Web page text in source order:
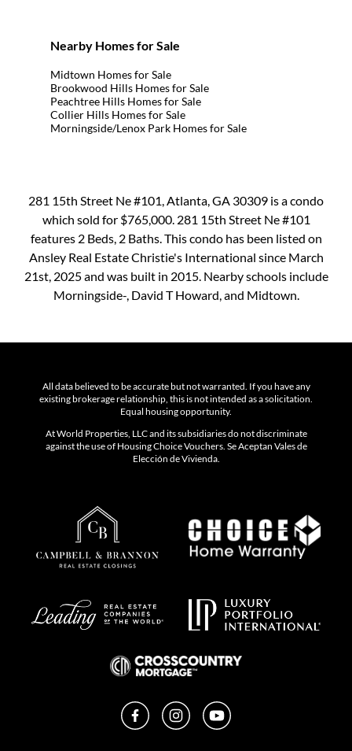
Nearby Homes for Sale
Midtown Homes for Sale
Brookwood Hills Homes for Sale
Peachtree Hills Homes for Sale
Collier Hills Homes for Sale
Morningside/Lenox Park Homes for Sale
281 15th Street Ne #101, Atlanta, GA 30309 is a condo
which sold for $765,000. 281 15th Street Ne #101
features 2 Beds, 2 Baths. This condo has been listed on
Ansley Real Estate Christie's International since March
21st, 2025 and was built in 2015. Nearby schools include
Morningside-, David T Howard, and Midtown.
All data believed to be accurate but not warranted. If you have any
existing brokerage relationship, this is not intended as a solicitation.
Equal housing opportunity.
At World Properties, LLC and its subsidiaries do not discriminate
against the use of Housing Choice Vouchers. Se Aceptan Vales de
Elección de Vivienda.
FacebookInstagramYouTube